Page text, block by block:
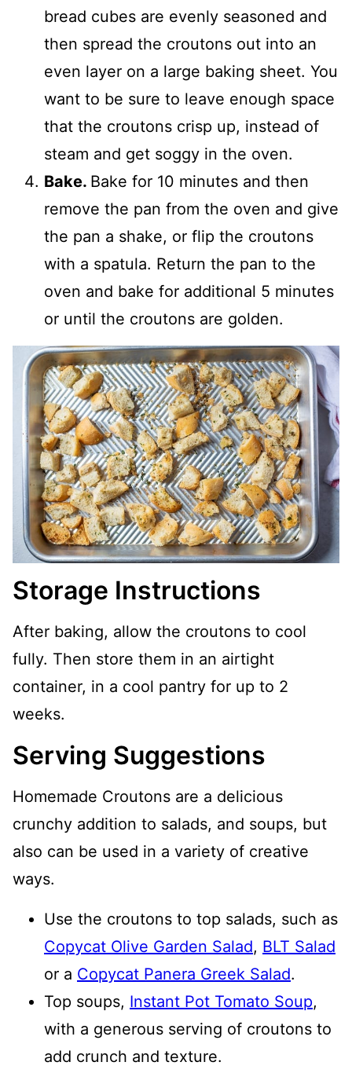
bread cubes are evenly seasoned and
then spread the croutons out into an
even layer on a large baking sheet. You
want to be sure to leave enough space
that the croutons crisp up, instead of
steam and get soggy in the oven.
Bake. Bake for 10 minutes and then
remove the pan from the oven and give
the pan a shake, or flip the croutons
with a spatula. Return the pan to the
oven and bake for additional 5 minutes
or until the croutons are golden.
Storage Instructions
After baking, allow the croutons to cool
fully. Then store them in an airtight
container, in a cool pantry for up to 2
weeks.
Serving Suggestions
Homemade Croutons are a delicious
crunchy addition to salads, and soups, but
also can be used in a variety of creative
ways.
Use the croutons to top salads, such as
Copycat Olive Garden Salad, BLT Salad
or a Copycat Panera Greek Salad.
Top soups, Instant Pot Tomato Soup,
with a generous serving of croutons to
add crunch and texture.